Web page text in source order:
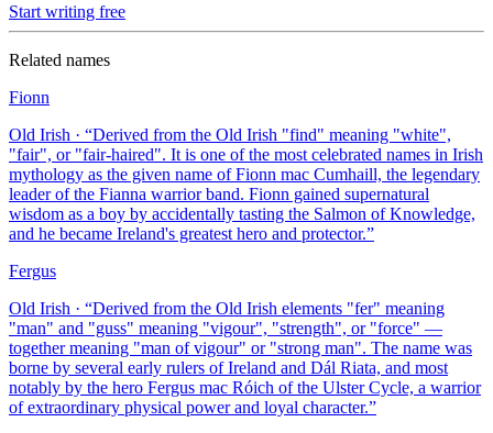
Start writing free
Related names
Fionn
Old Irish · “Derived from the Old Irish "find" meaning "white",
"fair", or "fair-haired". It is one of the most celebrated names in Irish
mythology as the given name of Fionn mac Cumhaill, the legendary
leader of the Fianna warrior band. Fionn gained supernatural
wisdom as a boy by accidentally tasting the Salmon of Knowledge,
and he became Ireland's greatest hero and protector.”
Fergus
Old Irish · “Derived from the Old Irish elements "fer" meaning
"man" and "guss" meaning "vigour", "strength", or "force" —
together meaning "man of vigour" or "strong man". The name was
borne by several early rulers of Ireland and Dál Riata, and most
notably by the hero Fergus mac Róich of the Ulster Cycle, a warrior
of extraordinary physical power and loyal character.”